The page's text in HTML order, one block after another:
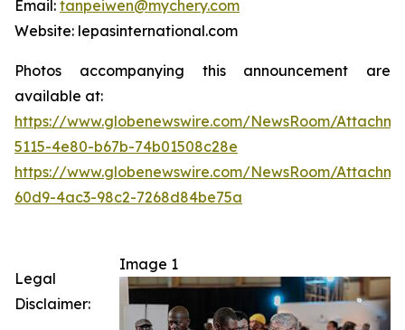
Email: tanpeiwen@mychery.com
Website: lepasinternational.com
Photos accompanying this announcement are
available at:
https://www.globenewswire.com/NewsRoom/
5115-4e80-b67b-74b01508c28e
https://www.globenewswire.com/NewsRoom/
60d9-4ac3-98c2-7268d84be75a
Image 1
Legal
Disclaimer: